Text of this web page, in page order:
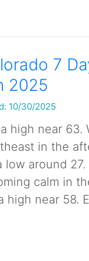
7
2025
10/30/2025
high near 63.
in the
low around
calm in
high near 58.